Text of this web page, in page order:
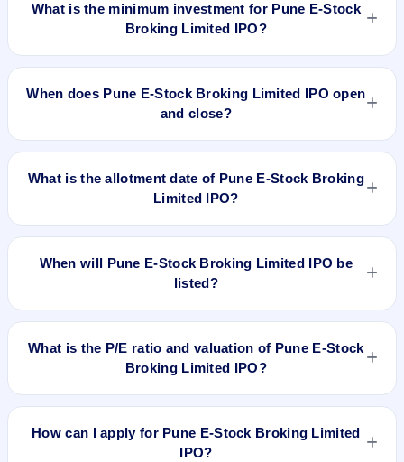
What is the minimum investment for Pune E-Stock
Broking Limited IPO?
The minimum investment for Pune E-Stock Broking Limited
band .
When does Pune E-Stock Broking Limited IPO open
and close?
Pune E-Stock Broking Limited IPO opens on Mar 7, 2024 and
What is the allotment date of Pune E-Stock Broking
Limited IPO?
The allotment date of Pune E-Stock Broking Limited IPO is
When will Pune E-Stock Broking Limited IPO be
listed?
Pune E-Stock Broking Limited IPO is expected to be listed on
What is the P/E ratio and valuation of Pune E-Stock
Broking Limited IPO?
Pune E-Stock Broking Limited IPO valuation snapshot: P/E
N/A.
How can I apply for Pune E-Stock Broking Limited
IPO?